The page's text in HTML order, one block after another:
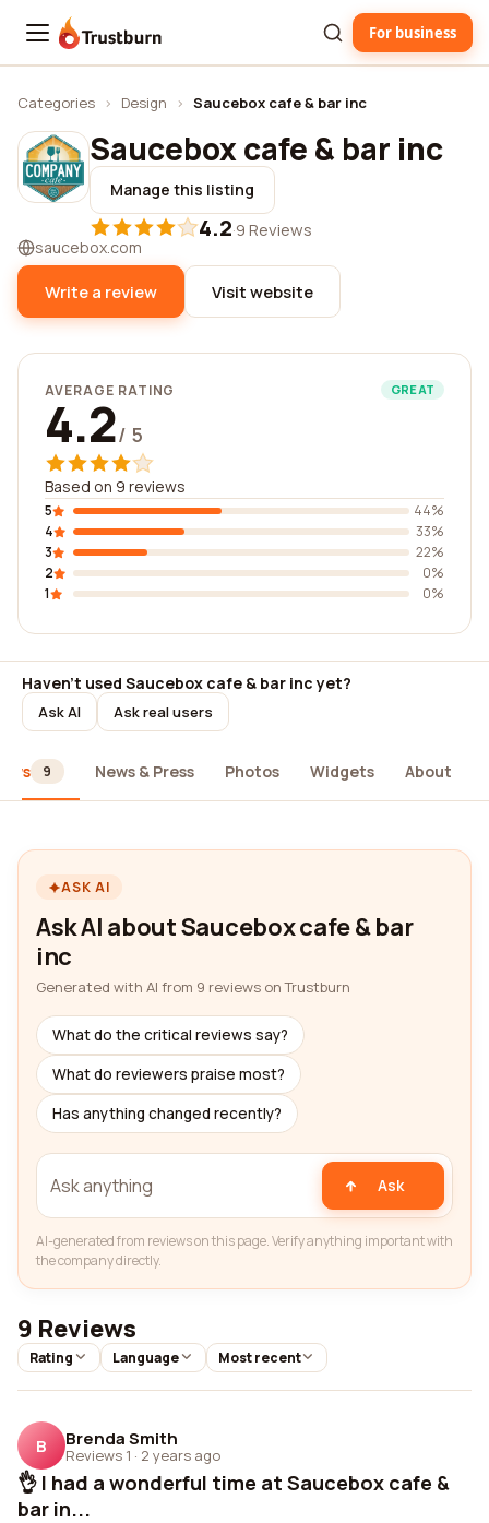
Trustburn For business
Categories › Design › Saucebox cafe & bar inc
Saucebox cafe & bar inc
Manage this listing
4.2·9 Reviews
saucebox.com
Write a review Visit website
AVERAGE RATING GREAT
4.2/ 5
Based on 9 reviews
5
44%
4
33%
3
22%
2
0%
1
0%
Haven't used Saucebox cafe & bar inc yet?
Ask AI Ask real users
9 News & Press Photos Widgets About
ASK AI
Ask AI about Saucebox cafe & bar
inc
Generated with AI from 9 reviews on Trustburn
What do the critical reviews say?
What do reviewers praise most?
Has anything changed recently?
Ask
AI-generated from reviews on this page. Verify anything important with
the company directly.
9 Reviews
Rating Language Most recent
B Brenda Smith
Reviews 1 · 2 years ago
👌 I had a wonderful time at Saucebox cafe &
bar in...